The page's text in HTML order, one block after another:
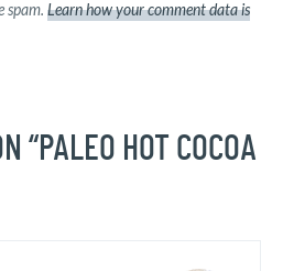
spam. Learn how your comment data is
“PALEO HOT COCOA